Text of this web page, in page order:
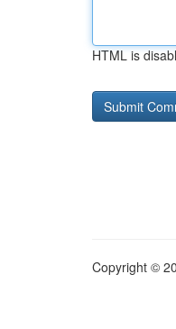
HTML is
Copyright ©